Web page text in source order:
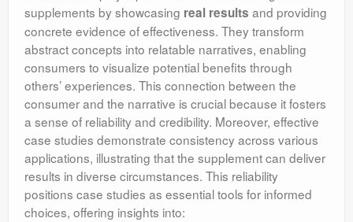
supplements by showcasing real results and providing
concrete evidence of effectiveness. They transform
abstract concepts into relatable narratives, enabling
consumers to visualize potential benefits through
others’ experiences. This connection between the
consumer and the narrative is crucial because it fosters
a sense of reliability and credibility. Moreover, effective
case studies demonstrate consistency across various
applications, illustrating that the supplement can deliver
results in diverse circumstances. This reliability
positions case studies as essential tools for informed
choices, offering insights into: